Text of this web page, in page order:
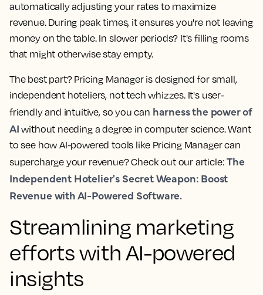
automatically adjusting your rates to maximize
revenue. During peak times, it ensures you're not leaving
money on the table. In slower periods? It's filling rooms
that might otherwise stay empty.
The best part? Pricing Manager is designed for small,
independent hoteliers, not tech whizzes. It's user-
friendly and intuitive, so you can harness the power of
AI without needing a degree in computer science. Want
to see how AI-powered tools like Pricing Manager can
supercharge your revenue? Check out our article:The
Independent Hotelier's Secret Weapon: Boost
Revenue with AI-Powered Software.
Streamlining marketing
efforts with AI-powered
insights